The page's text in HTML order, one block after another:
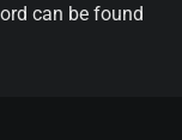
can be found